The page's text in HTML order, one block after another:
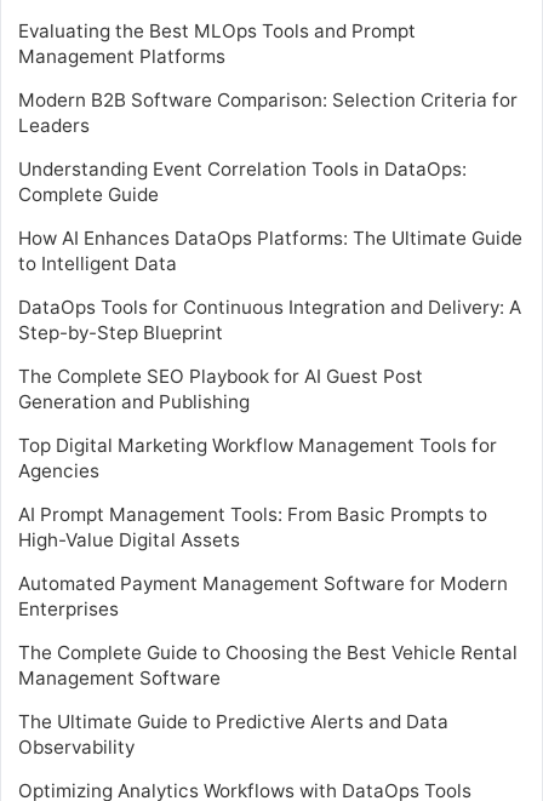
Evaluating the Best MLOps Tools and Prompt
Management Platforms
Modern B2B Software Comparison: Selection Criteria for
Leaders
Understanding Event Correlation Tools in DataOps:
Complete Guide
How AI Enhances DataOps Platforms: The Ultimate Guide
to Intelligent Data
DataOps Tools for Continuous Integration and Delivery: A
Step-by-Step Blueprint
The Complete SEO Playbook for AI Guest Post
Generation and Publishing
Top Digital Marketing Workflow Management Tools for
Agencies
AI Prompt Management Tools: From Basic Prompts to
High-Value Digital Assets
Automated Payment Management Software for Modern
Enterprises
The Complete Guide to Choosing the Best Vehicle Rental
Management Software
The Ultimate Guide to Predictive Alerts and Data
Observability
Optimizing Analytics Workflows with DataOps Tools